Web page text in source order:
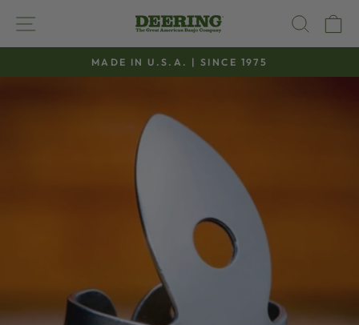
content
SITE NAVIGATION
Pause
MADE IN U.S.A. | SINCE 1975